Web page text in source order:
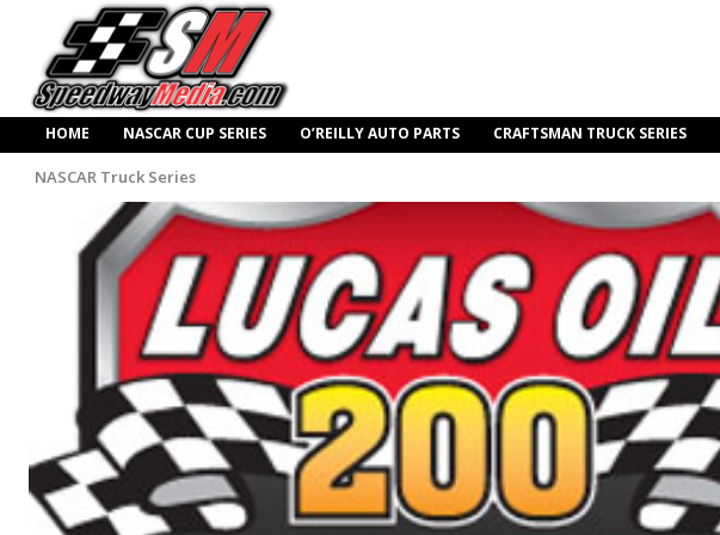
HOME NASCAR CUP SERIES O’REILLY AUTO PARTS CRAFTSMAN TRUCK SERIES
NASCAR Truck Series